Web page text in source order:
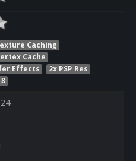
Caching
Cache
Effects
2x PSP Res